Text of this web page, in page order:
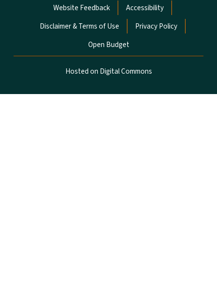
Website Feedback
Accessibility
Disclaimer & Terms of Use
Privacy Policy
Open Budget
Hosted on Digital Commons